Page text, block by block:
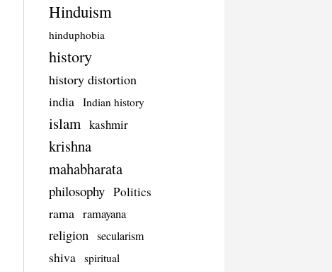
Hinduism
hinduphobia
history
history distortion
india
Indian history
islam kashmir
krishna
mahabharata
philosophy Politics
rama ramayana
religion secularism
shiva spiritual